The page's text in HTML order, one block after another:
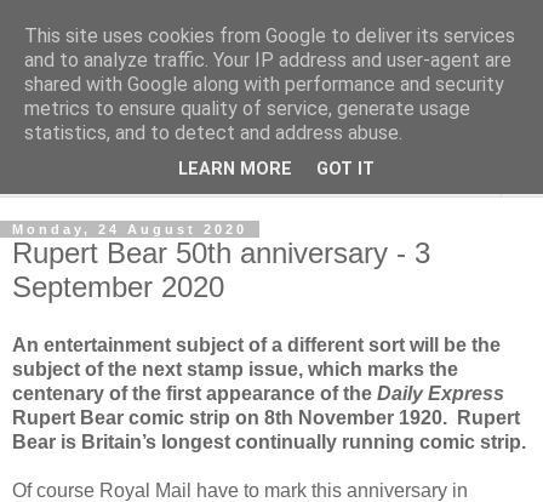
Norvic Philatelics Blog
The latest news on GB stamps fromNorvic Philatelics
Monday, 24 August 2020
Rupert Bear 50th anniversary - 3
September 2020
An entertainment subject of a different sort will be the
subject of the next stamp issue, which marks the
centenary of the first appearance of the Daily Express
Rupert Bear comic strip on 8th November 1920. Rupert
Bear is Britain’s longest continually running comic strip.
Of course Royal Mail have to mark this anniversary in
This site uses cookies from Google to deliver its services
and to analyze traffic. Your IP address and user-agent are
shared with Google along with performance and security
metrics to ensure quality of service, generate usage
statistics, and to detect and address abuse.
LEARN MORE GOT IT